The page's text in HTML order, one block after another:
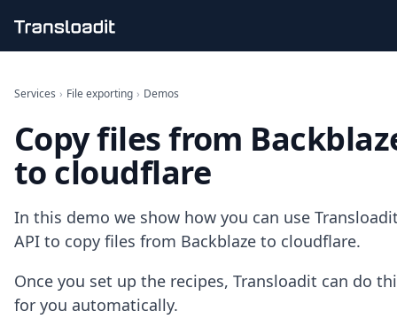
File importing
Audio encoding
Image processing
Artificial intelligence
File filtering
Code evaluation
Media cataloging
File exporting
Smart CDN
Services › File exporting › Demos
Copy files from
to cloudflare
In this demo we show how you can use
API to copy files from Backblaze to cloudflare.
Once you set up the recipes, Transloadit can do
for you automatically.